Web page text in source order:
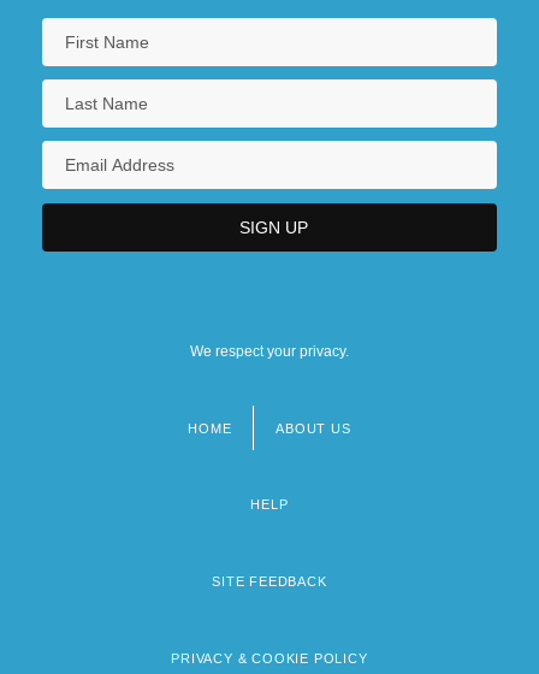
We respect your privacy.
HOME ABOUT US
HELP
SITE FEEDBACK
PRIVACY & COOKIE POLICY